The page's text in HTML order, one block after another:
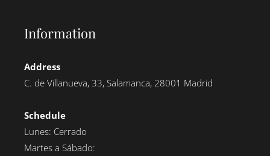
Information
Address
C. de Villanueva, 33, Salamanca, 28001 Madrid
Schedule
Lunes: Cerrado
Martes a Sábado: